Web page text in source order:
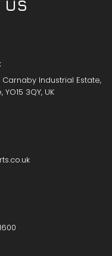
US
Carnaby Industrial Estate,
3QY, UK